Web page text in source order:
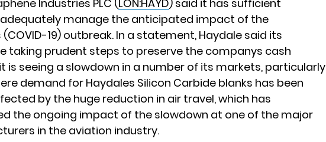
Industries PLC (LON:HAYD) said it has sufficient
manage the anticipated impact of the
19) outbreak. In a statement, Haydale said its
taking prudent steps to preserve the companys cash
is seeing a slowdown in a number of its markets, particularly
demand for Haydales Silicon Carbide blanks has been
by the huge reduction in air travel, which has
the ongoing impact of the slowdown at one of the major
in the aviation industry.